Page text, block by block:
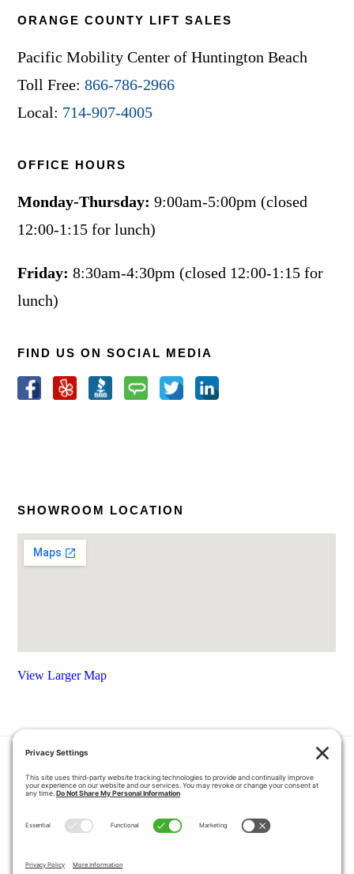
ORANGE COUNTY LIFT SALES
Pacific Mobility Center of Huntington Beach
Toll Free:866-786-2966
Local: 714-907-4005
OFFICE HOURS
Monday-Thursday: 9:00am-5:00pm (closed
12:00-1:15 for lunch)
Friday: 8:30am-4:30pm (closed 12:00-1:15 for
lunch)
FIND US ON SOCIAL MEDIA
SHOWROOM LOCATION
View Larger Map
HOME COUPONS
QUOTE REQUEST
ABOUT US
PRODUCTS
SERVICE AREA
PRIVACY POLICY